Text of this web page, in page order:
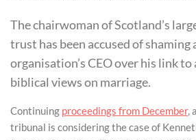
The chairwoman of Scotland’s
trust has been accused of
organisation’s CEO over his link
biblical views on marriage.
Continuing proceedings from December,
tribunal is considering the case of